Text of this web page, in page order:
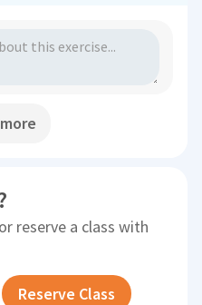
reserve a class with
Reserve Class